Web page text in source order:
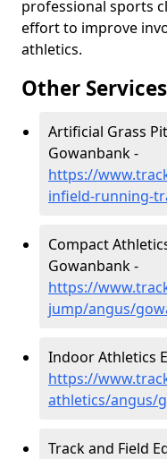
professional sports
effort to improve
athletics.
Other
Artificial Grass
Gowanbank -
https://
infield-running-
Compact
Gowanbank -
https://
jump/angus/
Indoor Athletics
https://
athletics/angus/
Track and Field